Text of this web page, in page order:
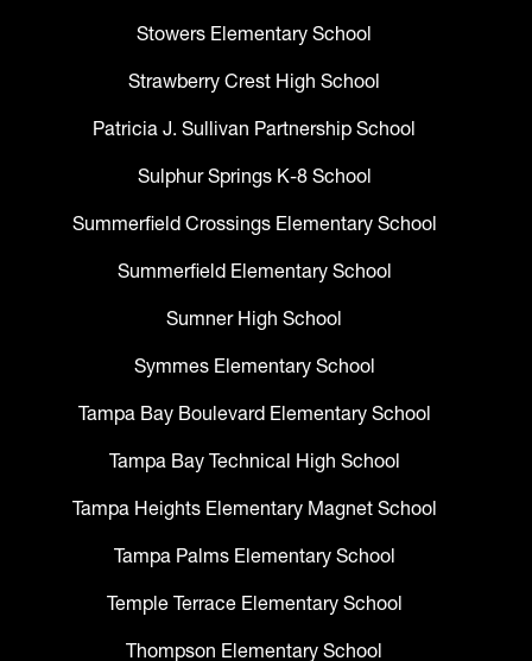
Stowers Elementary School
Strawberry Crest High School
Patricia J. Sullivan Partnership School
Sulphur Springs K-8 School
Summerfield Crossings Elementary School
Summerfield Elementary School
Sumner High School
Symmes Elementary School
Tampa Bay Boulevard Elementary School
Tampa Bay Technical High School
Tampa Heights Elementary Magnet School
Tampa Palms Elementary School
Temple Terrace Elementary School
Thompson Elementary School